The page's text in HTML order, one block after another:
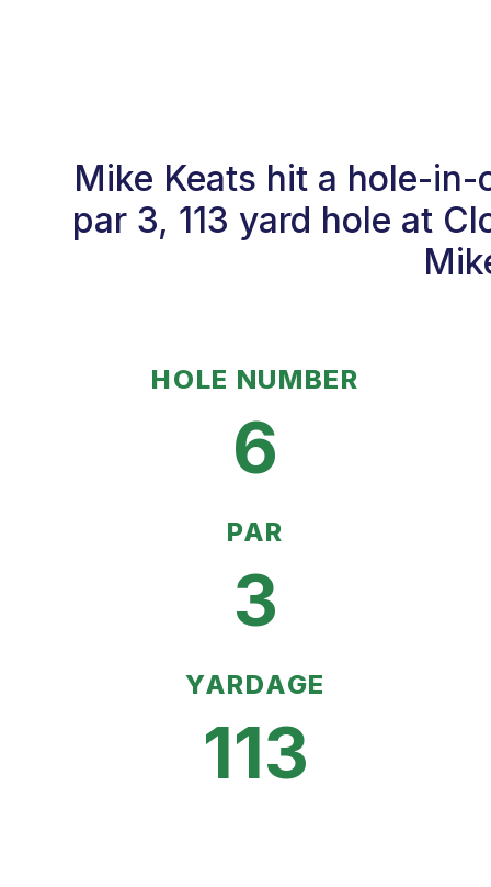
Mike Keats hit a hole-in-
par 3, 113 yard hole at
HOLE NUMBER
6
PAR
3
YARDAGE
113